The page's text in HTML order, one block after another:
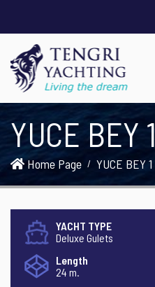
YUCE BEY 1
Home Page YUCE BEY 1
YACHT TYPE
Deluxe Gulets
Length
24 m.